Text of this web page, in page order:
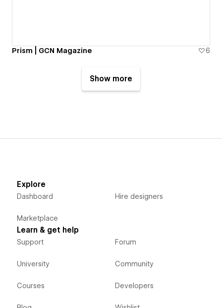
Prism | GCN Magazine 6
Show more
Explore
Dashboard
Marketplace
Hire designers
Learn & get help
Support
University
Courses
Forum
Community
Developers